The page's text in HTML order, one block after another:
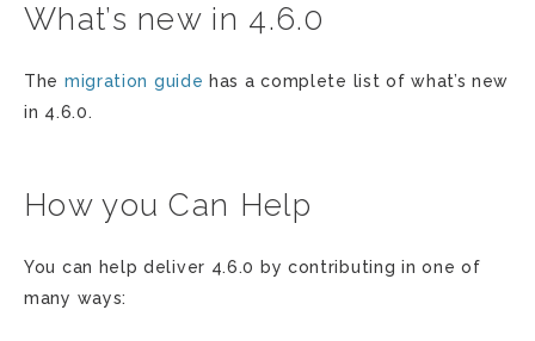
What’s new in 4.6.0
The migration guide has a complete list of what’s new
in 4.6.0.
How you Can Help
You can help deliver 4.6.0 by contributing in one of
many ways: